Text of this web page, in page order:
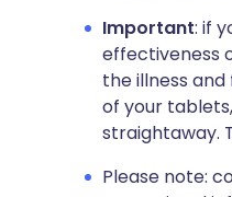
Important: if
effectiveness
the illness
of your
straightaway.
Please note: